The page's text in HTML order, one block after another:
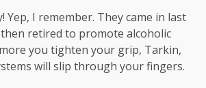
Yep, I remember. They came in last
retired to promote alcoholic
you tighten your grip, Tarkin,
will slip through your fingers.